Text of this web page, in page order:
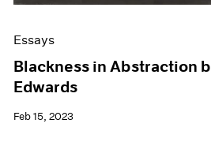
Essays
Blackness in Abstraction
Edwards
Feb 15, 2023